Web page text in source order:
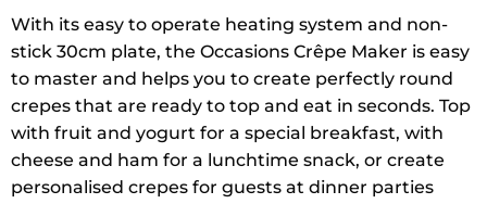
With its easy to operate heating system and non-
stick 30cm plate, the Occasions Crêpe Maker is easy
to master and helps you to create perfectly round
crepes that are ready to top and eat in seconds. Top
with fruit and yogurt for a special breakfast, with
cheese and ham for a lunchtime snack, or create
personalised crepes for guests at dinner parties